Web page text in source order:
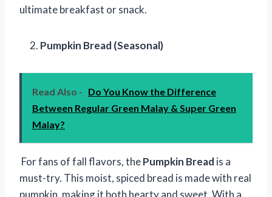
ultimate breakfast or snack.
Pumpkin Bread (Seasonal)
Read Also - Do You Know the Difference
Between Regular Green Malay & Super Green
Malay?
For fans of fall flavors, thePumpkin Bread is a
must-try. This moist, spiced bread is made with real
pumpkin, making it both hearty and sweet. With a